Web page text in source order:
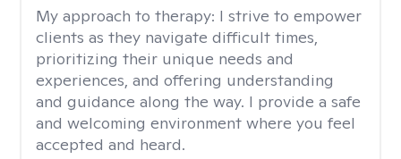
My approach to therapy: I strive to empower
clients as they navigate difficult times,
prioritizing their unique needs and
experiences, and offering understanding
and guidance along the way. I provide a safe
and welcoming environment where you feel
accepted and heard.